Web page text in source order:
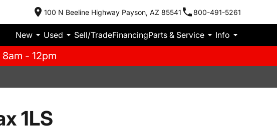
100 N Beeline Highway Payson, AZ 85541 800-491-5261
New Used Sell/TradeFinancingParts & Service Info
- 12pm
1LS